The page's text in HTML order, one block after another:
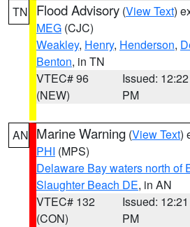
TN Flood Advisory (View Text)
MEG (CJC)
Weakley, Henry, Henderson,
Benton, in TN
VTEC# 96
(NEW)
Issued: 12:22
PM
AN Marine Warning (View Text)
PHI (MPS)
Delaware Bay waters north of
Slaughter Beach DE, in AN
VTEC# 132
(CON)
Issued: 12:21
PM